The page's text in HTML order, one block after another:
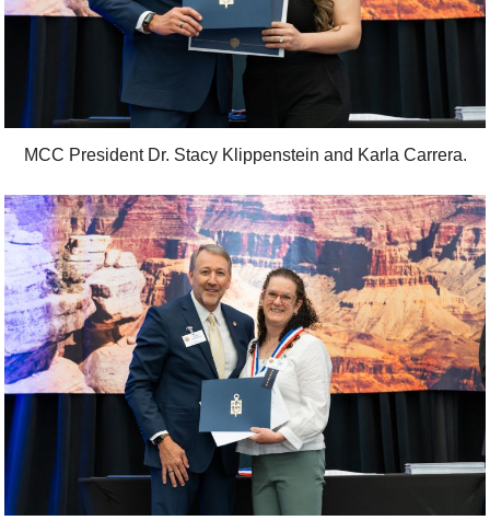
MCC President Dr. Stacy Klippenstein and Karla Carrera.